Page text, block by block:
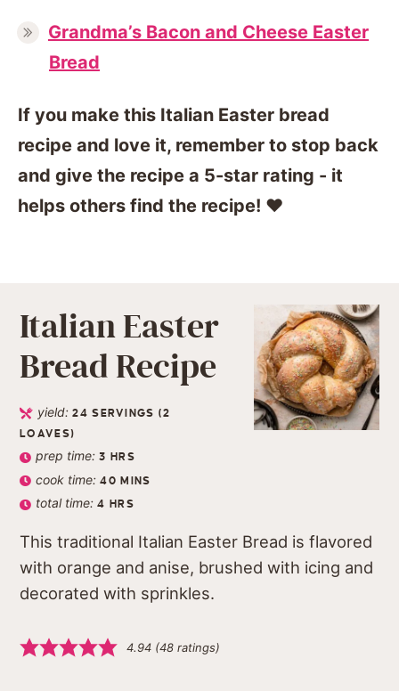
Grandma’s Bacon and Cheese Easter
Bread
If you make this Italian Easter bread
recipe and love it, remember to stop back
and give the recipe a 5-star rating - it
helps others find the recipe! ❤️️
Italian Easter
Bread Recipe
yield:24 SERVINGS (2
LOAVES)
prep time:3 HRS
cook time:40 MINS
total time:4 HRS
This traditional Italian Easter Bread is flavored
with orange and anise, brushed with icing and
decorated with sprinkles.
4.94 (48 ratings)